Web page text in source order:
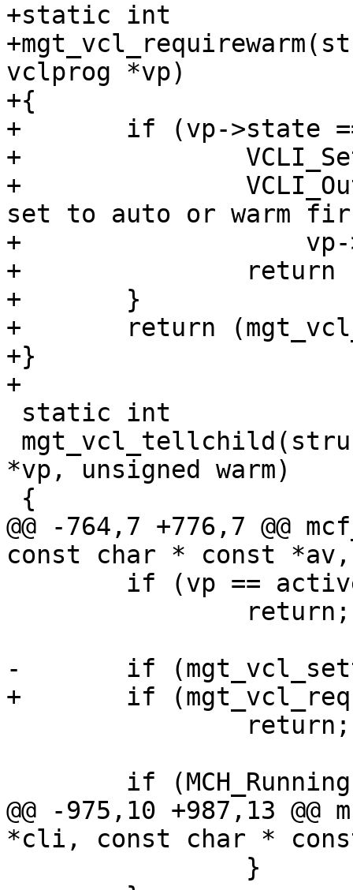
+static int
vclprog *vp)
+{
+	if (vp->state == VCL_STATE_COLD) {
+		VCLI_SetResult(cli, CLIS_CANT);
+		VCLI_Out(cli, "VCL '%s' is cold -
set to auto or warm
+		    vp->name);
+		return (1);
+	}
+	return (mgt_vcl_settemp(cli, vp, 1));
+}
+
*vp, unsigned warm)
@@ -764,7 +776,7
const char * const
-	if (mgt_vcl_settemp(cli, vp, 1))
+	if (mgt_vcl_requirewarm(cli, vp))
@@ -975,10 +987,13
*cli, const char *